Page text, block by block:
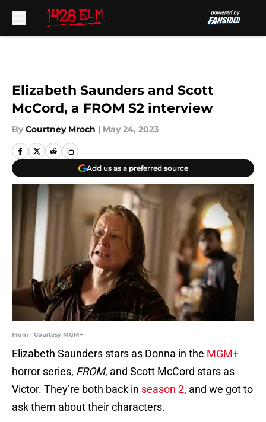
Elizabeth Saunders and Scott
McCord, a FROM S2 interview
By Courtney Mroch | May 24, 2023
Add us as a preferred source
From - Courtesy MGM+
Elizabeth Saunders stars as Donna in the MGM+
horror series, FROM, and Scott McCord stars as
Victor. They’re both back in season 2, and we got to
ask them about their characters.